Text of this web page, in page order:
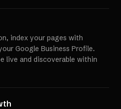
index your pages with
Google Business Profile.
live and discoverable within